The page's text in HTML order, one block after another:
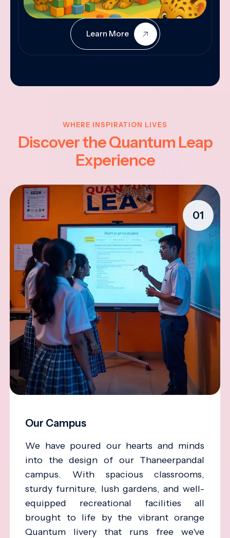
Learn More
WHERE INSPIRATION LIVES
Discover the Quantum Leap
Experience
01
Our Campus
We have poured our hearts and minds
into the design of our Thaneerpandal
campus. With spacious classrooms,
sturdy furniture, lush gardens, and well-
equipped recreational facilities all
brought to life by the vibrant orange
Quantum livery that runs free we've